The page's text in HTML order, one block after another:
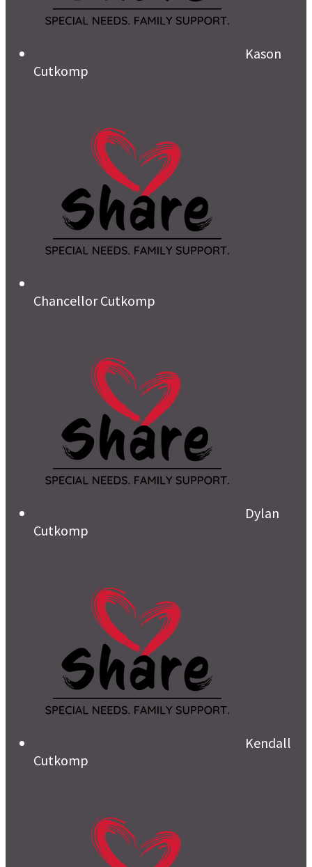
Kason
Cutkomp
Chancellor Cutkomp
Dylan
Cutkomp
Kendall
Cutkomp